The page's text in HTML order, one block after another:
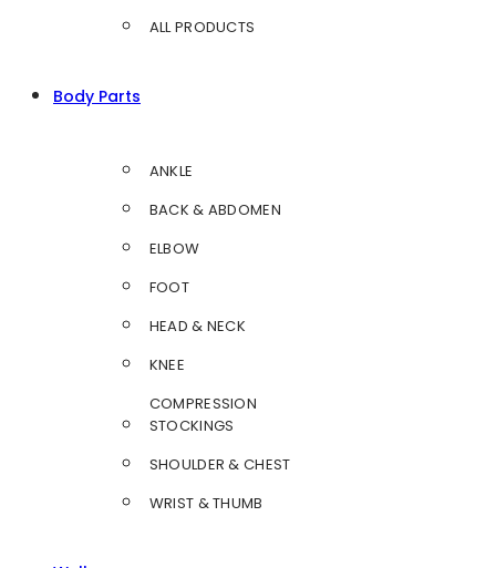
ALL PRODUCTS
Body Parts
ANKLE
BACK & ABDOMEN
ELBOW
FOOT
HEAD & NECK
KNEE
COMPRESSION
STOCKINGS
SHOULDER & CHEST
WRIST & THUMB